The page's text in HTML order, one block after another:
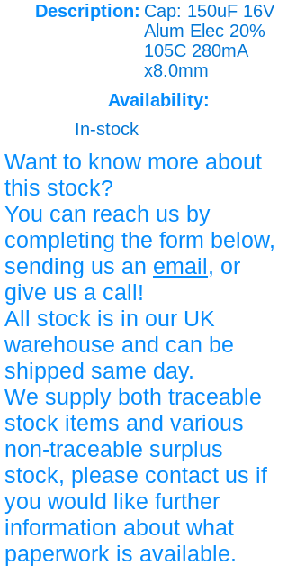
Description: Cap: 150uF 16V
Alum Elec 20%
105C 280mA
x8.0mm
Availability:
In-stock
Want to know more about
this stock?
You can reach us by
completing the form below,
sending us an email, or
give us a call!
All stock is in our UK
warehouse and can be
shipped same day.
We supply both traceable
stock items and various
non-traceable surplus
stock, please contact us if
you would like further
information about what
paperwork is available.